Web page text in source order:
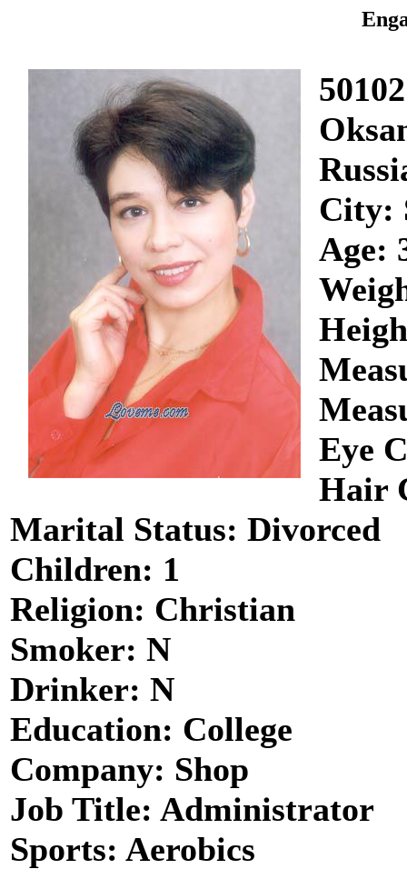
50102
City:
Age:
Eye
Hair
Marital Status: Divorced
Children: 1
Religion: Christian
Smoker: N
Drinker: N
Education: College
Company: Shop
Job Title: Administrator
Sports: Aerobics